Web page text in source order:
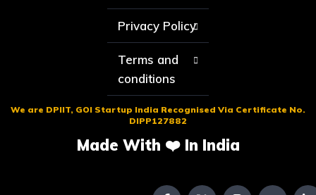
Privacy Policy
Terms and
conditions
We are DPIIT, GOI Startup India Recognised Via Certificate No.
DIPP127882
Made With ❤️ In India